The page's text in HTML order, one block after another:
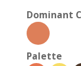
Dominant
Palette